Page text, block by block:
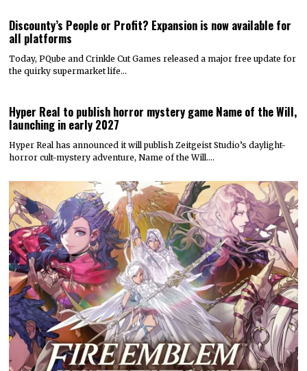
Discounty’s People or Profit? Expansion is now available for
all platforms
Today, PQube and Crinkle Cut Games released a major free update for
the quirky supermarket life…
Hyper Real to publish horror mystery game Name of the Will,
launching in early 2027
Hyper Real has announced it will publish Zeitgeist Studio’s daylight-
horror cult-mystery adventure, Name of the Will.…